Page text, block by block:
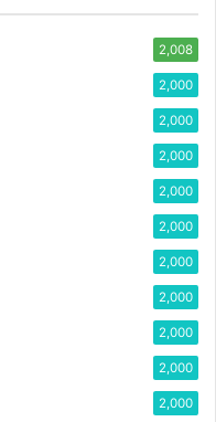
2,008
2,000
2,000
2,000
2,000
2,000
2,000
2,000
2,000
2,000
2,000